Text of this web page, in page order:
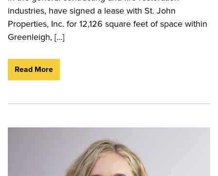
industries, have signed a lease with St. John
Properties, Inc. for 12,126 square feet of space within
Greenleigh, […]
Read More